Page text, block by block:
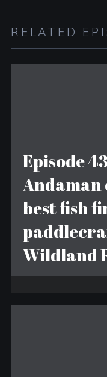
RELATED
Episode
Andaman
best fish
Wildland